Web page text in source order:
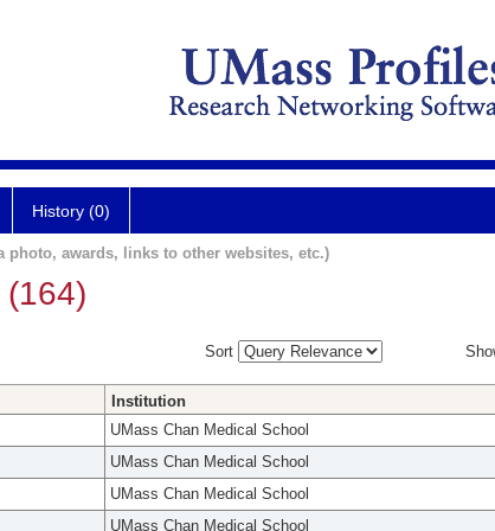
History (0)
photo, awards, links to other websites, etc.)
Sort
Institution
UMass Chan Medical School
UMass Chan Medical School
UMass Chan Medical School
UMass Chan Medical School